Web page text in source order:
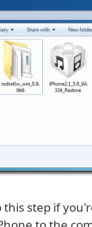
this step if